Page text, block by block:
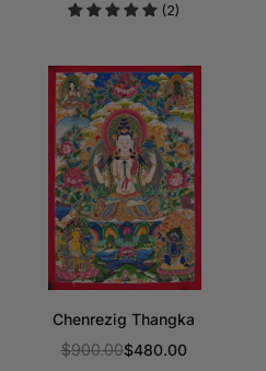
price (2)
Chenrezig Thangka
Regular
$900.00$480.00